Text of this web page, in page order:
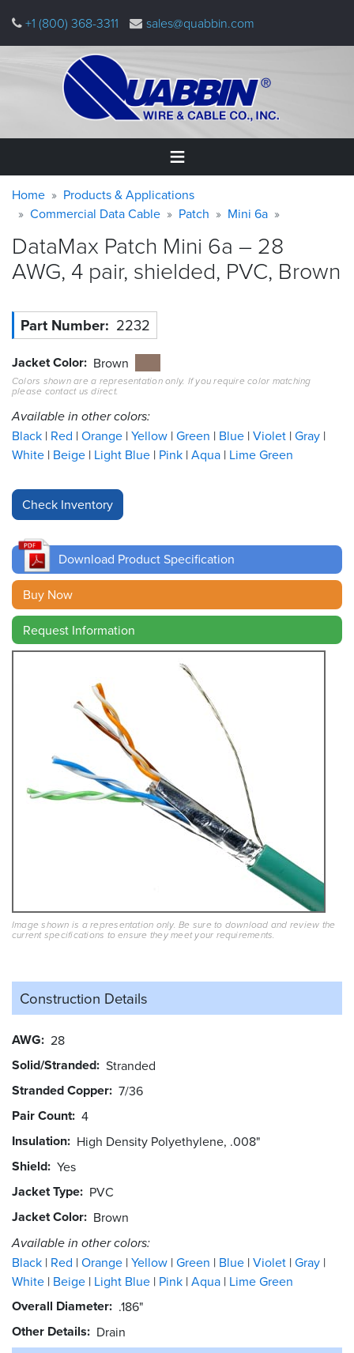
main
+1 (800) 368-3311 sales@quabbin.com
Home
&
Applications
Quabbin
Resources
&
Tools
Careers
Inventory
Finder
Cable
Finder
Sales
Contact
Warning
message
Breadcrumb
Home
Products & Applications
Commercial Data Cable
Patch Mini 6a
DataMax Patch Mini 6a – 28
AWG, 4 pair, shielded, PVC, Brown
Part Number 2232
Jacket Color Brown
Colors shown are a representation only. If you require color matching
please contact us direct.
Available in other colors:
Black Red Orange Yellow Green Blue Violet Gray
White Beige Light Blue Pink Aqua Lime Green
Download Product Specification
Buy Now
Request Information
Image shown is a representation only. Be sure to download and review the
current specifications to ensure they meet your requirements.
Construction Details
AWG 28
Solid/Stranded Stranded
Stranded Copper 7/36
Pair Count 4
Insulation High Density Polyethylene, .008"
Shield Yes
Jacket Type PVC
Jacket Color Brown
Available in other colors:
Black Red Orange Yellow Green Blue Violet Gray
White Beige Light Blue Pink Aqua Lime Green
Overall Diameter .186"
Other Details Drain